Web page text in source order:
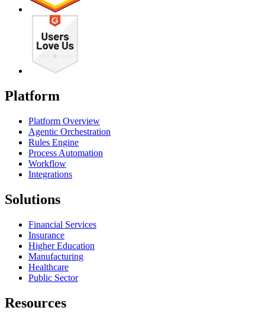
Platform
Platform Overview
Agentic Orchestration
Rules Engine
Process Automation
Workflow
Integrations
Solutions
Financial Services
Insurance
Higher Education
Manufacturing
Healthcare
Public Sector
Resources